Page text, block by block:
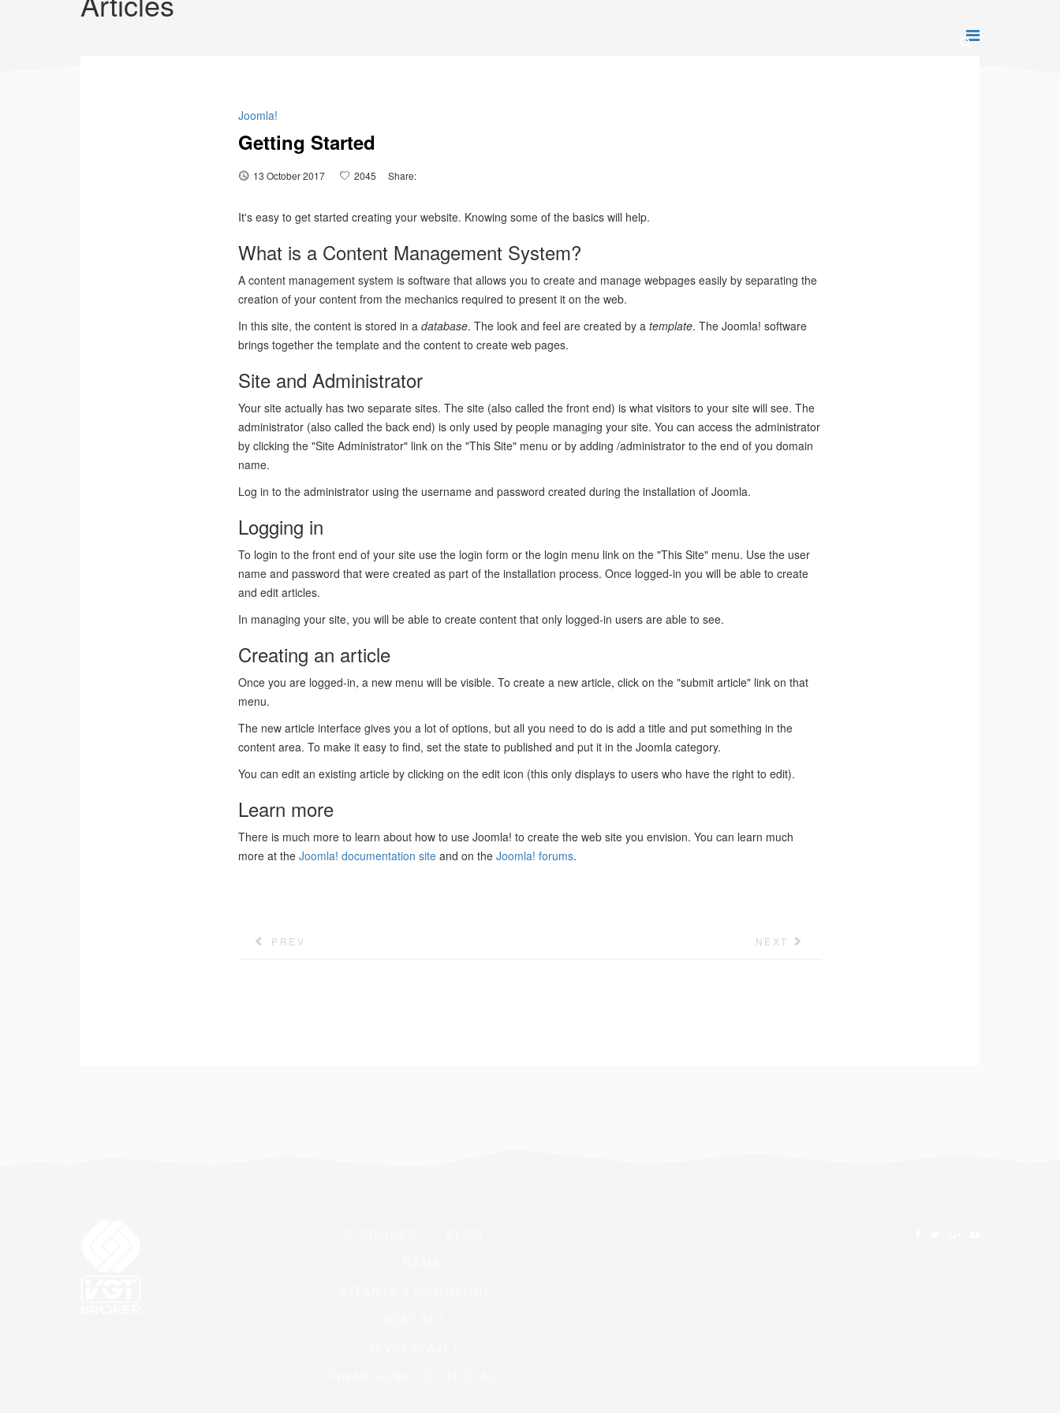
Joomla!
Getting Started
13 October 2017 2045 Share:
It's easy to get started creating your website. Knowing some of the basics will help.
What is a Content Management System?
A content management system is software that allows you to create and manage webpages easily by separating the
creation of your content from the mechanics required to present it on the web.
In this site, the content is stored in a database. The look and feel are created by a template. The Joomla! software
brings together the template and the content to create web pages.
Site and Administrator
Your site actually has two separate sites. The site (also called the front end) is what visitors to your site will see. The
administrator (also called the back end) is only used by people managing your site. You can access the administrator
by clicking the "Site Administrator" link on the "This Site" menu or by adding /administrator to the end of you domain
name.
Log in to the administrator using the username and password created during the installation of Joomla.
Logging in
To login to the front end of your site use the login form or the login menu link on the "This Site" menu. Use the user
name and password that were created as part of the installation process. Once logged-in you will be able to create
and edit articles.
In managing your site, you will be able to create content that only logged-in users are able to see.
Creating an article
Once you are logged-in, a new menu will be visible. To create a new article, click on the "submit article" link on that
menu.
The new article interface gives you a lot of options, but all you need to do is add a title and put something in the
content area. To make it easy to find, set the state to published and put it in the Joomla category.
You can edit an existing article by clicking on the edit icon (this only displays to users who have the right to edit).
Learn more
There is much more to learn about how to use Joomla! to create the web site you envision. You can learn much
more at the Joomla! documentation site and on the Joomla! forums.
PREV NEXT